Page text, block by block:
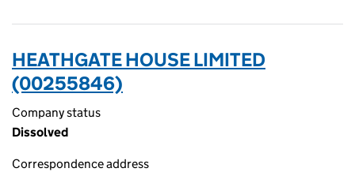
HEATHGATE HOUSE LIMITED
(00255846)
Company status
Dissolved
Correspondence address